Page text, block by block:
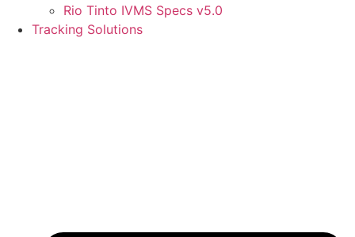
Rio Tinto IVMS Specs v5.0
Tracking Solutions